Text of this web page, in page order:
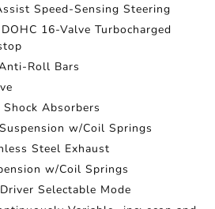
Speed-Sensing Steering
16-Valve Turbocharged
Roll Bars
Absorbers
w/Coil Springs
Steel Exhaust
w/Coil Springs
Selectable Mode